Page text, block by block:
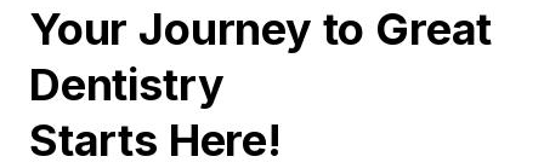
Your Journey to Great
Dentistry
Starts Here!